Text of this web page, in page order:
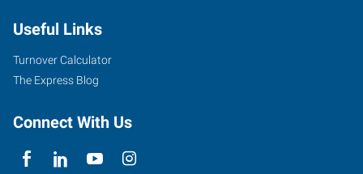
Useful Links
Turnover Calculator
The Express Blog
Connect With Us